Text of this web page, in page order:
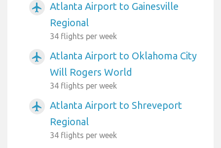
airplanemode_active
Atlanta Airport to Gainesville
Regional
34 flights per week
airplanemode_active
Atlanta Airport to Oklahoma City
Will Rogers World
34 flights per week
airplanemode_active
Atlanta Airport to Shreveport
Regional
34 flights per week